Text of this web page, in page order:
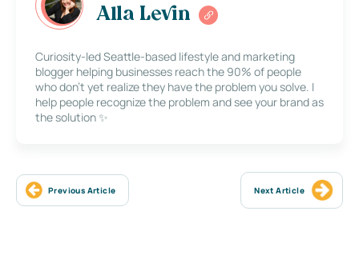
Alla Levin
Curiosity-led Seattle-based lifestyle and marketing
blogger helping businesses reach the 90% of people
who don’t yet realize they have the problem you solve. I
help people recognize the problem and see your brand as
the solution ✨
Previous Article Next Article